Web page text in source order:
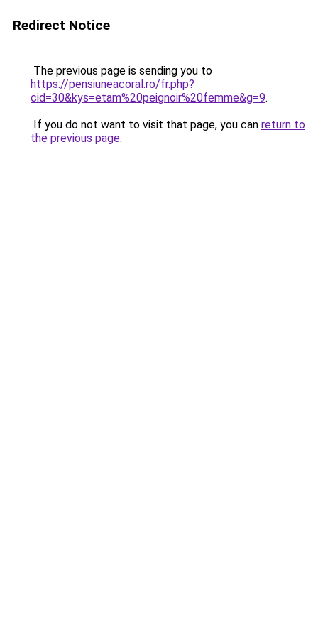
Redirect Notice
The previous page is sending you to
https://pensiuneacoral.ro/fr.php?
cid=30&kys=etam%20peignoir%20femme&g=9.
If you do not want to visit that page, you can return to
the previous page.